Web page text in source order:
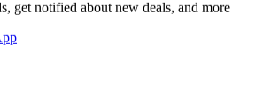
get notified about new deals, and more